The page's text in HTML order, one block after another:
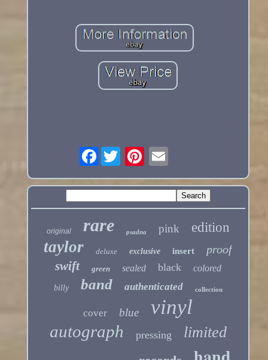
Facebook
original rare psadna pink edition
taylor deluxe exclusive insert proof
swift green sealed black colored
billy band authenticated collection
cover blue vinyl
autograph pressing limited